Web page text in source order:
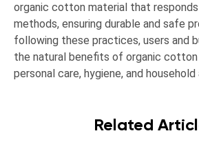
organic cotton material that
methods, ensuring durable and safe
following these practices, users and
the natural benefits of organic
personal care, hygiene, and
Related